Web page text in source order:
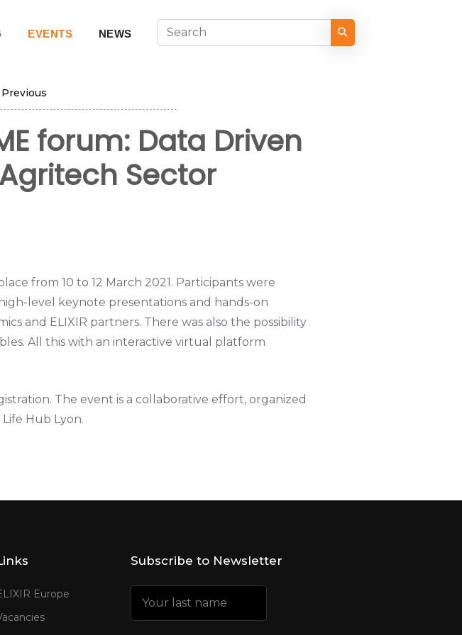
EVENTS NEWS
Previous
forum: Data Driven
Sector
from 10 to 12 March 2021. Participants were
level keynote presentations and hands-on
and ELIXIR partners. There was also the possibility
All this with an interactive virtual platform
The event is a collaborative effort, organized
Life Hub Lyon.
Europe
Subscribe to Newsletter